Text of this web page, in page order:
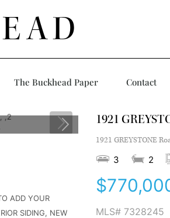
The Buckhead Paper Contact
ADD YOUR
SIDING, NEW
1921
1921 GREYSTONE
3 2
MLS# 7328245